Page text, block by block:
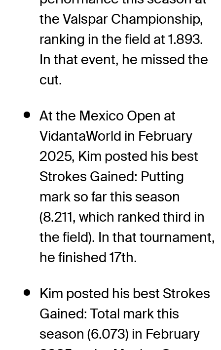
the Valspar Championship,
ranking in the field at 1.893.
In that event, he missed the
cut.
At the Mexico Open at
VidantaWorld in February
2025, Kim posted his best
Strokes Gained: Putting
mark so far this season
(8.211, which ranked third in
the field). In that tournament,
he finished 17th.
Kim posted his best Strokes
Gained: Total mark this
season (6.073) in February